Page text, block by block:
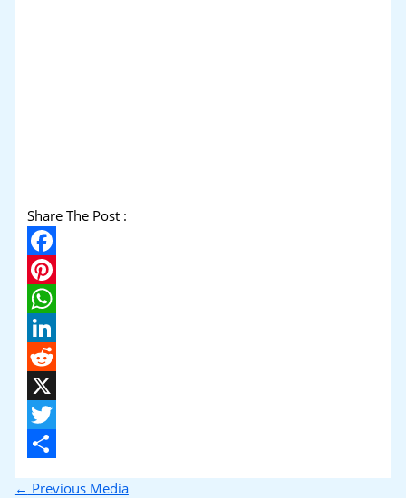
Share The Post :
Facebook
Pinterest
WhatsApp
LinkedIn
Reddit
X
Twitter
← Previous Media